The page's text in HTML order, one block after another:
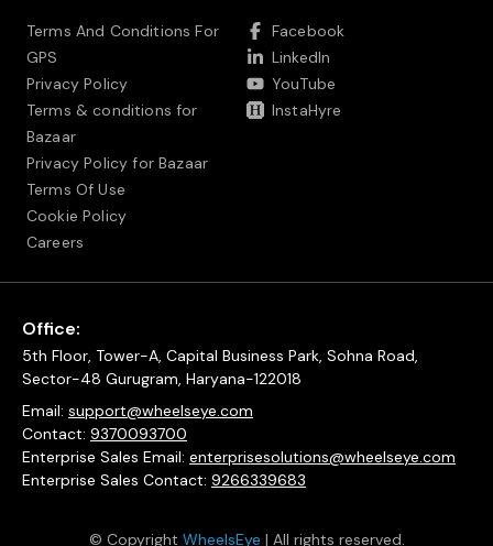
Terms And Conditions For
GPS
Privacy Policy
Terms & conditions for
Bazaar
Privacy Policy for Bazaar
Terms Of Use
Cookie Policy
Careers
Facebook
LinkedIn
YouTube
InstaHyre
Office:
5th Floor, Tower-A, Capital Business Park, Sohna Road,
Sector-48 Gurugram, Haryana-122018
Email: support@wheelseye.com
Contact: 9370093700
Enterprise Sales Email: enterprisesolutions@wheelseye.com
Enterprise Sales Contact: 9266339683
© Copyright WheelsEye | All rights reserved.